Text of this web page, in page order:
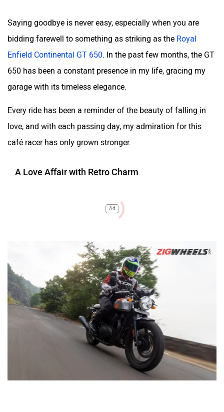
Saying goodbye is never easy, especially when you are
bidding farewell to something as striking as the Royal
Enfield Continental GT 650. In the past few months, the GT
650 has been a constant presence in my life, gracing my
garage with its timeless elegance.
Every ride has been a reminder of the beauty of falling in
love, and with each passing day, my admiration for this
café racer has only grown stronger.
A Love Affair with Retro Charm
Ad